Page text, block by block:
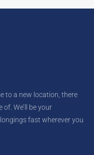
to a new location, there
We’ll be your
fast wherever you